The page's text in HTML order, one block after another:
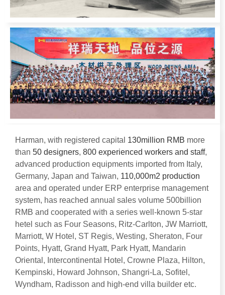
Harman, with registered capital 130million RMB more
than 50 designers, 800 experienced workers and staff,
advanced production equipments imported from Italy,
Germany, Japan and Taiwan, 110,000m2 production
area and operated under ERP enterprise management
system, has reached annual sales volume 500billion
RMB and cooperated with a series well-known 5-star
hetel such as Four Seasons, Ritz-Carlton, JW Marriott,
Marriott, W Hotel , ST Regis, Westing, Sheraton, Four
Points, Hyatt, Grand Hyatt, Park Hyatt, Mandarin
Oriental , Intercontinental Hotel , Crowne Plaza, Hilton,
Kempinski, Howard Johnson, Shangri-La, Sofitel ,
Wyndham, Radisson and high-end villa builder etc.